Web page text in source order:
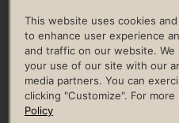
LIFE TIME CONSTRUCTION
CULTURE
Privacy Policy Terms of Use
Guest & Club Policies
This website uses cookies
to enhance user experience
and traffic on our website.
your use of our site with our
media partners. You can
clicking "Customize". For
Policy